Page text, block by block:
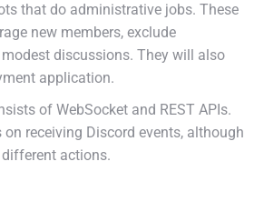
that do administrative jobs. These
new members, exclude
discussions. They will also
application.
of WebSocket and REST APIs.
receiving Discord events, although
different actions.